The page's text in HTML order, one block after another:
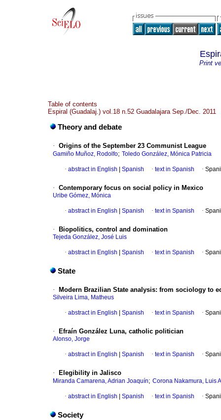
Print
Table of contents
Espiral (Guadalaj.) vol.18 n.52 Guadalajara Sep./Dec. 2011
Theory and debate
· Origins of the September 23 Communist League
Gamiño Muñoz, Rodolfo; Toledo González, Mónica Patricia
· abstract in English Spanish · text in Spanish ·
· Contemporary focus on social policy in Mexico
Uribe Gómez, Mónica
· abstract in English Spanish · text in Spanish ·
· Biopolitics, control and domination
Tejeda González, José Luis
· abstract in English Spanish · text in Spanish ·
State
· Modern Brazilian State analysis: from sociology to
Silveira Lima, Matheus
· abstract in English Spanish · text in Spanish ·
· Efraín González Luna, catholic politician
Alonso, Jorge
· abstract in English Spanish · text in Spanish ·
· Elegibility in Jalisco
Miranda Camarena, Adrian Joaquín; Corona Nakamura, Luis
· abstract in English Spanish · text in Spanish ·
Society